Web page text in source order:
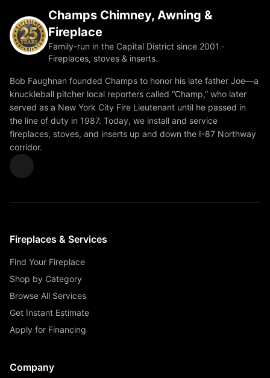
Champs Chimney, Awning &
Fireplace
Family-run in the Capital District since 2001 ·
Fireplaces, stoves & inserts.
Bob Faughnan founded Champs to honor his late father Joe—a
knuckleball pitcher local reporters called “Champ,” who later
served as a New York City Fire Lieutenant until he passed in
the line of duty in 1987. Today, we install and service
fireplaces, stoves, and inserts up and down the I-87 Northway
corridor.
Fireplaces & Services
Find Your Fireplace
Shop by Category
Browse All Services
Get Instant Estimate
Apply for Financing
Company